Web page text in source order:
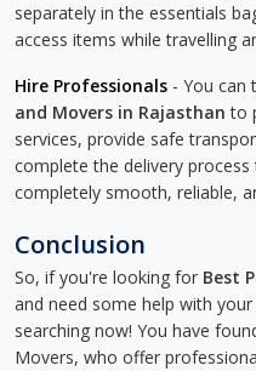
separately in the essentials
access items while travelling
Hire Professionals - You can
and Movers in Rajasthan to
services, provide safe
complete the delivery
completely smooth, reliable,
Conclusion
So, if you're looking for Best
and need some help with
searching now! You have
Movers, who offer